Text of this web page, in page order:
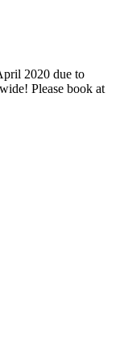
2020 due to
Please book at